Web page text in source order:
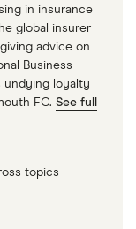
in insurance
global insurer
advice on
Business
undying loyalty
FC. See full
topics